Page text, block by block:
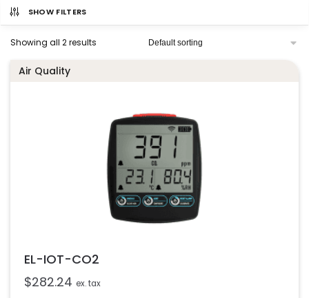
SHOW FILTERS
Showing all 2 results
Air Quality
EL-IOT-CO2
$282.24 ex. tax